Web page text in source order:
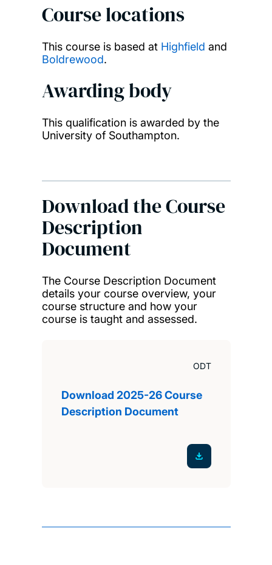
Course locations
This course is based at Highfield and
Boldrewood.
Awarding body
This qualification is awarded by the
University of Southampton.
Download the Course
Description
Document
The Course Description Document
details your course overview, your
course structure and how your
course is taught and assessed.
ODT
Download 2025-26 Course
Description Document